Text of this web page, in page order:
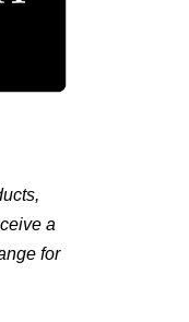
a
for